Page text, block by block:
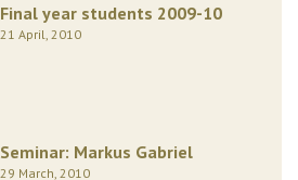
Final year students 2009-10
21 April, 2010
Seminar: Markus Gabriel
29 March, 2010